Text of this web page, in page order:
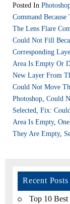
Posted In
Command
The Lens Flare
Could Not Fill
Corresponding
Area Is Empty Or
New Layer From
Could Not Move
Photoshop Could
Selected Fix:
Area Is Empty,
They Are Empty,
Recent Posts
Top 10